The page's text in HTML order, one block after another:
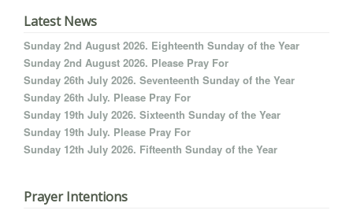
Latest News
Sunday 2nd August 2026. Eighteenth Sunday of the Year
Sunday 2nd August 2026. Please Pray For
Sunday 26th July 2026. Seventeenth Sunday of the Year
Sunday 26th July. Please Pray For
Sunday 19th July 2026. Sixteenth Sunday of the Year
Sunday 19th July. Please Pray For
Sunday 12th July 2026. Fifteenth Sunday of the Year
Prayer Intentions